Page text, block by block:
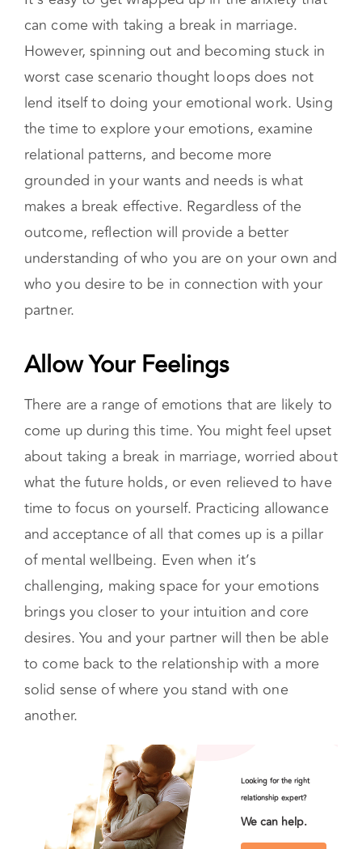
can come with taking a break in marriage.
However, spinning out and becoming stuck in
worst case scenario thought loops does not
lend itself to doing your emotional work. Using
the time to explore your emotions, examine
relational patterns, and become more
grounded in your wants and needs is what
makes a break effective. Regardless of the
outcome, reflection will provide a better
understanding of who you are on your own and
who you desire to be in connection with your
partner.
Allow Your Feelings
come up during this time. You might feel upset
about taking a break in marriage, worried about
what the future holds, or even relieved to have
time to focus on yourself. Practicing allowance
and acceptance of all that comes up is a pillar
of mental wellbeing. Even when it’s
challenging, making space for your emotions
brings you closer to your intuition and core
desires. You and your partner will then be able
to come back to the relationship with a more
solid sense of where you stand with one
relationship expert?
Start Couples Therapy